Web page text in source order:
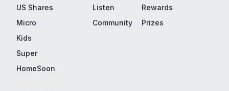
US Shares
Micro
Kids
Super
HomeSoon
Listen
Community
Rewards
Prizes